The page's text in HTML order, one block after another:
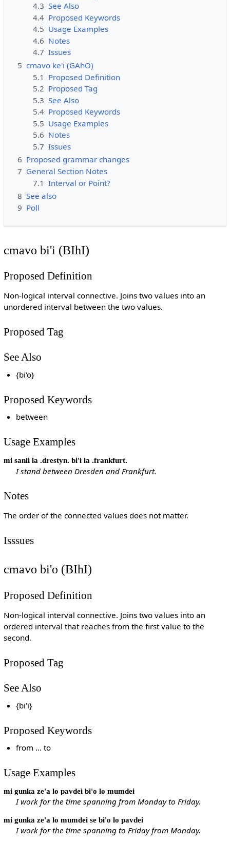
4.3 See Also
4.4 Proposed Keywords
4.5 Usage Examples
4.6 Notes
4.7 Issues
5 cmavo ke'i (GAhO)
5.1 Proposed Definition
5.2 Proposed Tag
5.3 See Also
5.4 Proposed Keywords
5.5 Usage Examples
5.6 Notes
5.7 Issues
6 Proposed grammar changes
7 General Section Notes
7.1 Interval or Point?
8 See also
9 Poll
cmavo bi'i (BIhI)
Proposed Definition
Non-logical interval connective. Joins two values into an
unordered interval between the two values.
Proposed Tag
See Also
{bi'o}
Proposed Keywords
between
Usage Examples
mi sanli la .drestyn. bi'i la .frankfurt.
I stand between Dresden and Frankfurt.
Notes
The order of the connected values does not matter.
Isssues
cmavo bi'o (BIhI)
Proposed Definition
Non-logical interval connective. Joins two values into an
ordered interval that reaches from the first value to the
second.
Proposed Tag
See Also
{bi'i}
Proposed Keywords
from ... to
Usage Examples
mi gunka ze'a lo pavdei bi'o lo mumdei
I work for the time spanning from Monday to Friday.
mi gunka ze'a lo mumdei se bi'o lo pavdei
I work for the time spanning to Friday from Monday.